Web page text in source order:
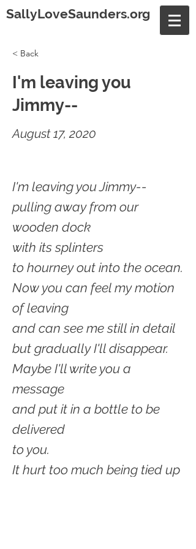
SallyLoveSaunders.org
< Back
I'm leaving you
Jimmy--
August 17, 2020
I'm leaving you Jimmy--
pulling away from our
wooden dock
with its splinters
to hourney out into the ocean.
Now you can feel my motion
of leaving
and can see me still in detail
but gradually I'll disappear.
Maybe I'll write you a
message
and put it in a bottle to be
delivered
to you.
It hurt too much being tied up